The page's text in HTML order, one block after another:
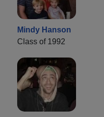
Mindy Hanson
Class of 1992